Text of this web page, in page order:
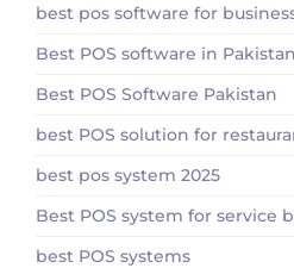
best pos software for
Best POS software in Pakistan
Best POS Software Pakistan
best POS solution for
best pos system 2025
Best POS system for service
best POS systems